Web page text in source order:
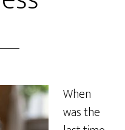
When
was the